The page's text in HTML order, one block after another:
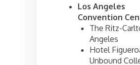
Los Angeles
Convention
The Ritz-
Angeles
Hotel
Unbound